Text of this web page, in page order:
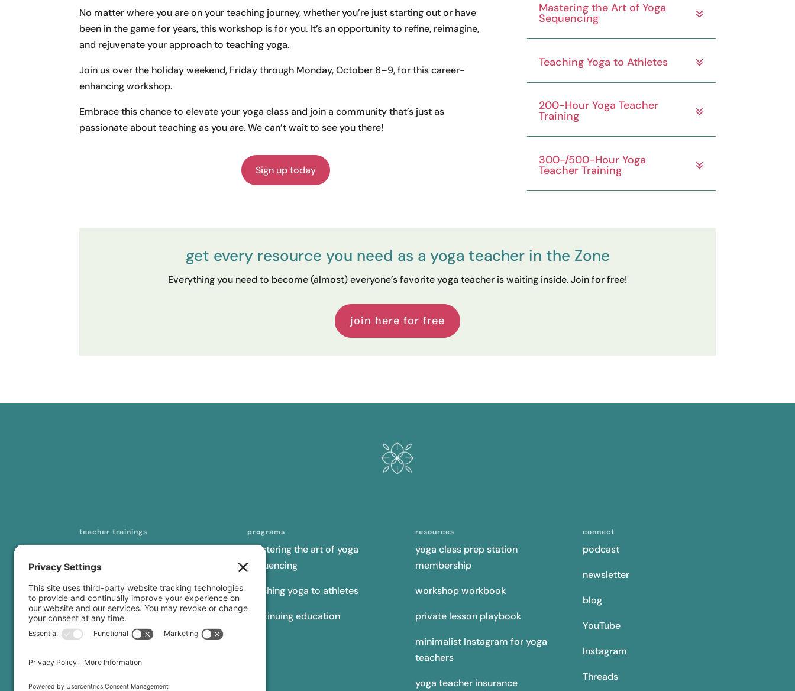
No matter where you are on your teaching journey, whether you’re just starting out or have
been in the game for years, this workshop is for you. It’s an opportunity to refine, reimagine,
and rejuvenate your approach to teaching yoga.
Join us over the holiday weekend, Friday through Monday, October 6–9, for this career-
enhancing workshop.
Embrace this chance to elevate your yoga class and join a community that’s just as
passionate about teaching as you are. We can’t wait to see you there!
Sign up today
Mastering the Art of Yoga
Sequencing
Teaching Yoga to Athletes
200-Hour Yoga Teacher
Training
300-/500-Hour Yoga
Teacher Training
get every resource you need as a yoga teacher in the Zone
Everything you need to become (almost) everyone’s favorite yoga teacher is waiting inside. Join for free!
join here for free
teacher trainings
200-hour online YTT
300-/500-hour online YTT
curriculum licensing
programs
mastering the art of yoga
sequencing
teaching yoga to athletes
continuing education
resources
yoga class prep station
membership
workshop workbook
private lesson playbook
minimalist Instagram for yoga
teachers
yoga teacher insurance
connect
podcast
newsletter
blog
YouTube
Instagram
Threads